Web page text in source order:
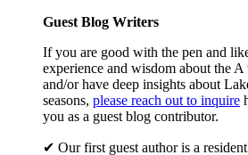
Guest Blog Writers
If you are good with the pen and
experience and wisdom about the
and/or have deep insights about
seasons, please reach out to inquire
you as a guest blog contributor.
✔ Our first guest author is a